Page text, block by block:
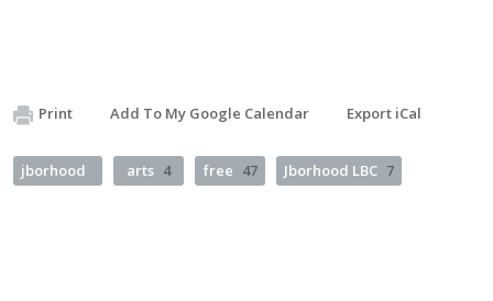
Print Add To My Google Calendar Export iCal
jborhood arts 4 free 47 Jborhood LBC 7